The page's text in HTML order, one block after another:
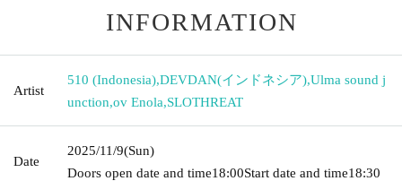
INFORMATION
Artist
510 (Indonesia),DEVDAN(インドネシア),Ulma sound j
unction,ov Enola,SLOTHREAT
Date
2025/11/9(Sun)
Doors open date and time18:00Start date and time18:30